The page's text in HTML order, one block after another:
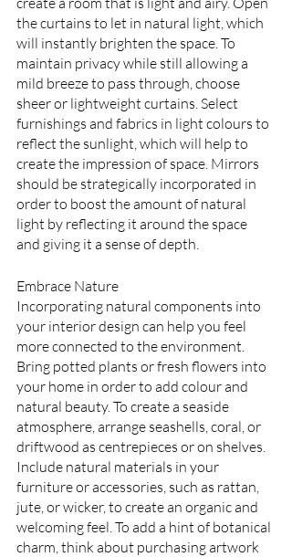
the curtains to let in natural light, which
will instantly brighten the space. To
maintain privacy while still allowing a
mild breeze to pass through, choose
sheer or lightweight curtains. Select
furnishings and fabrics in light colours to
reflect the sunlight, which will help to
create the impression of space. Mirrors
should be strategically incorporated in
order to boost the amount of natural
light by reflecting it around the space
and giving it a sense of depth.
Embrace Nature
Incorporating natural components into
your interior design can help you feel
more connected to the environment.
Bring potted plants or fresh flowers into
your home in order to add colour and
natural beauty. To create a seaside
atmosphere, arrange seashells, coral, or
driftwood as centrepieces or on shelves.
Include natural materials in your
furniture or accessories, such as rattan,
jute, or wicker, to create an organic and
welcoming feel. To add a hint of botanical
charm, think about purchasing artwork